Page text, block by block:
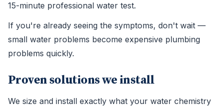
15-minute professional water test.
If you're already seeing the symptoms, don't wait —
small water problems become expensive plumbing
problems quickly.
Proven solutions we install
We size and install exactly what your water chemistry